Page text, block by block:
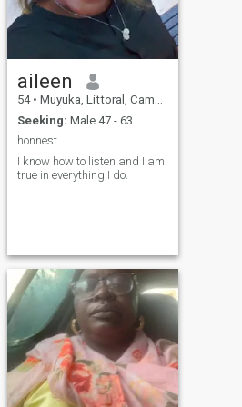
loving and endearing. Very in
love and still has many
positive things to give..
aileen
54 • Muyuka, Littoral, Cameroon
Seeking: Male 47 - 63
honnest
I know how to listen and I am
true in everything I do.